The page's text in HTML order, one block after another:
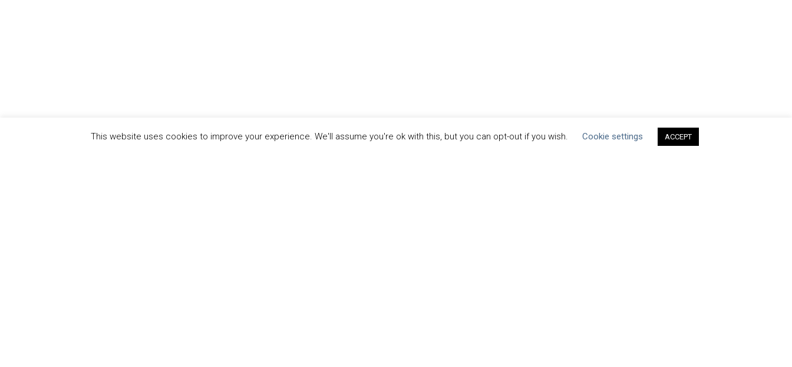
This website uses cookies to improve your experience. We'll assume you're ok with this, but you can opt-out if you wish. Cookie settings ACCEPT